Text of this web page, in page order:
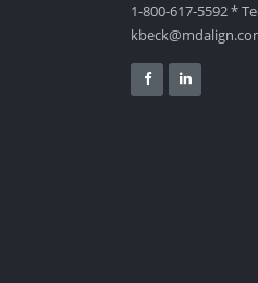
1-800-617-5592 *